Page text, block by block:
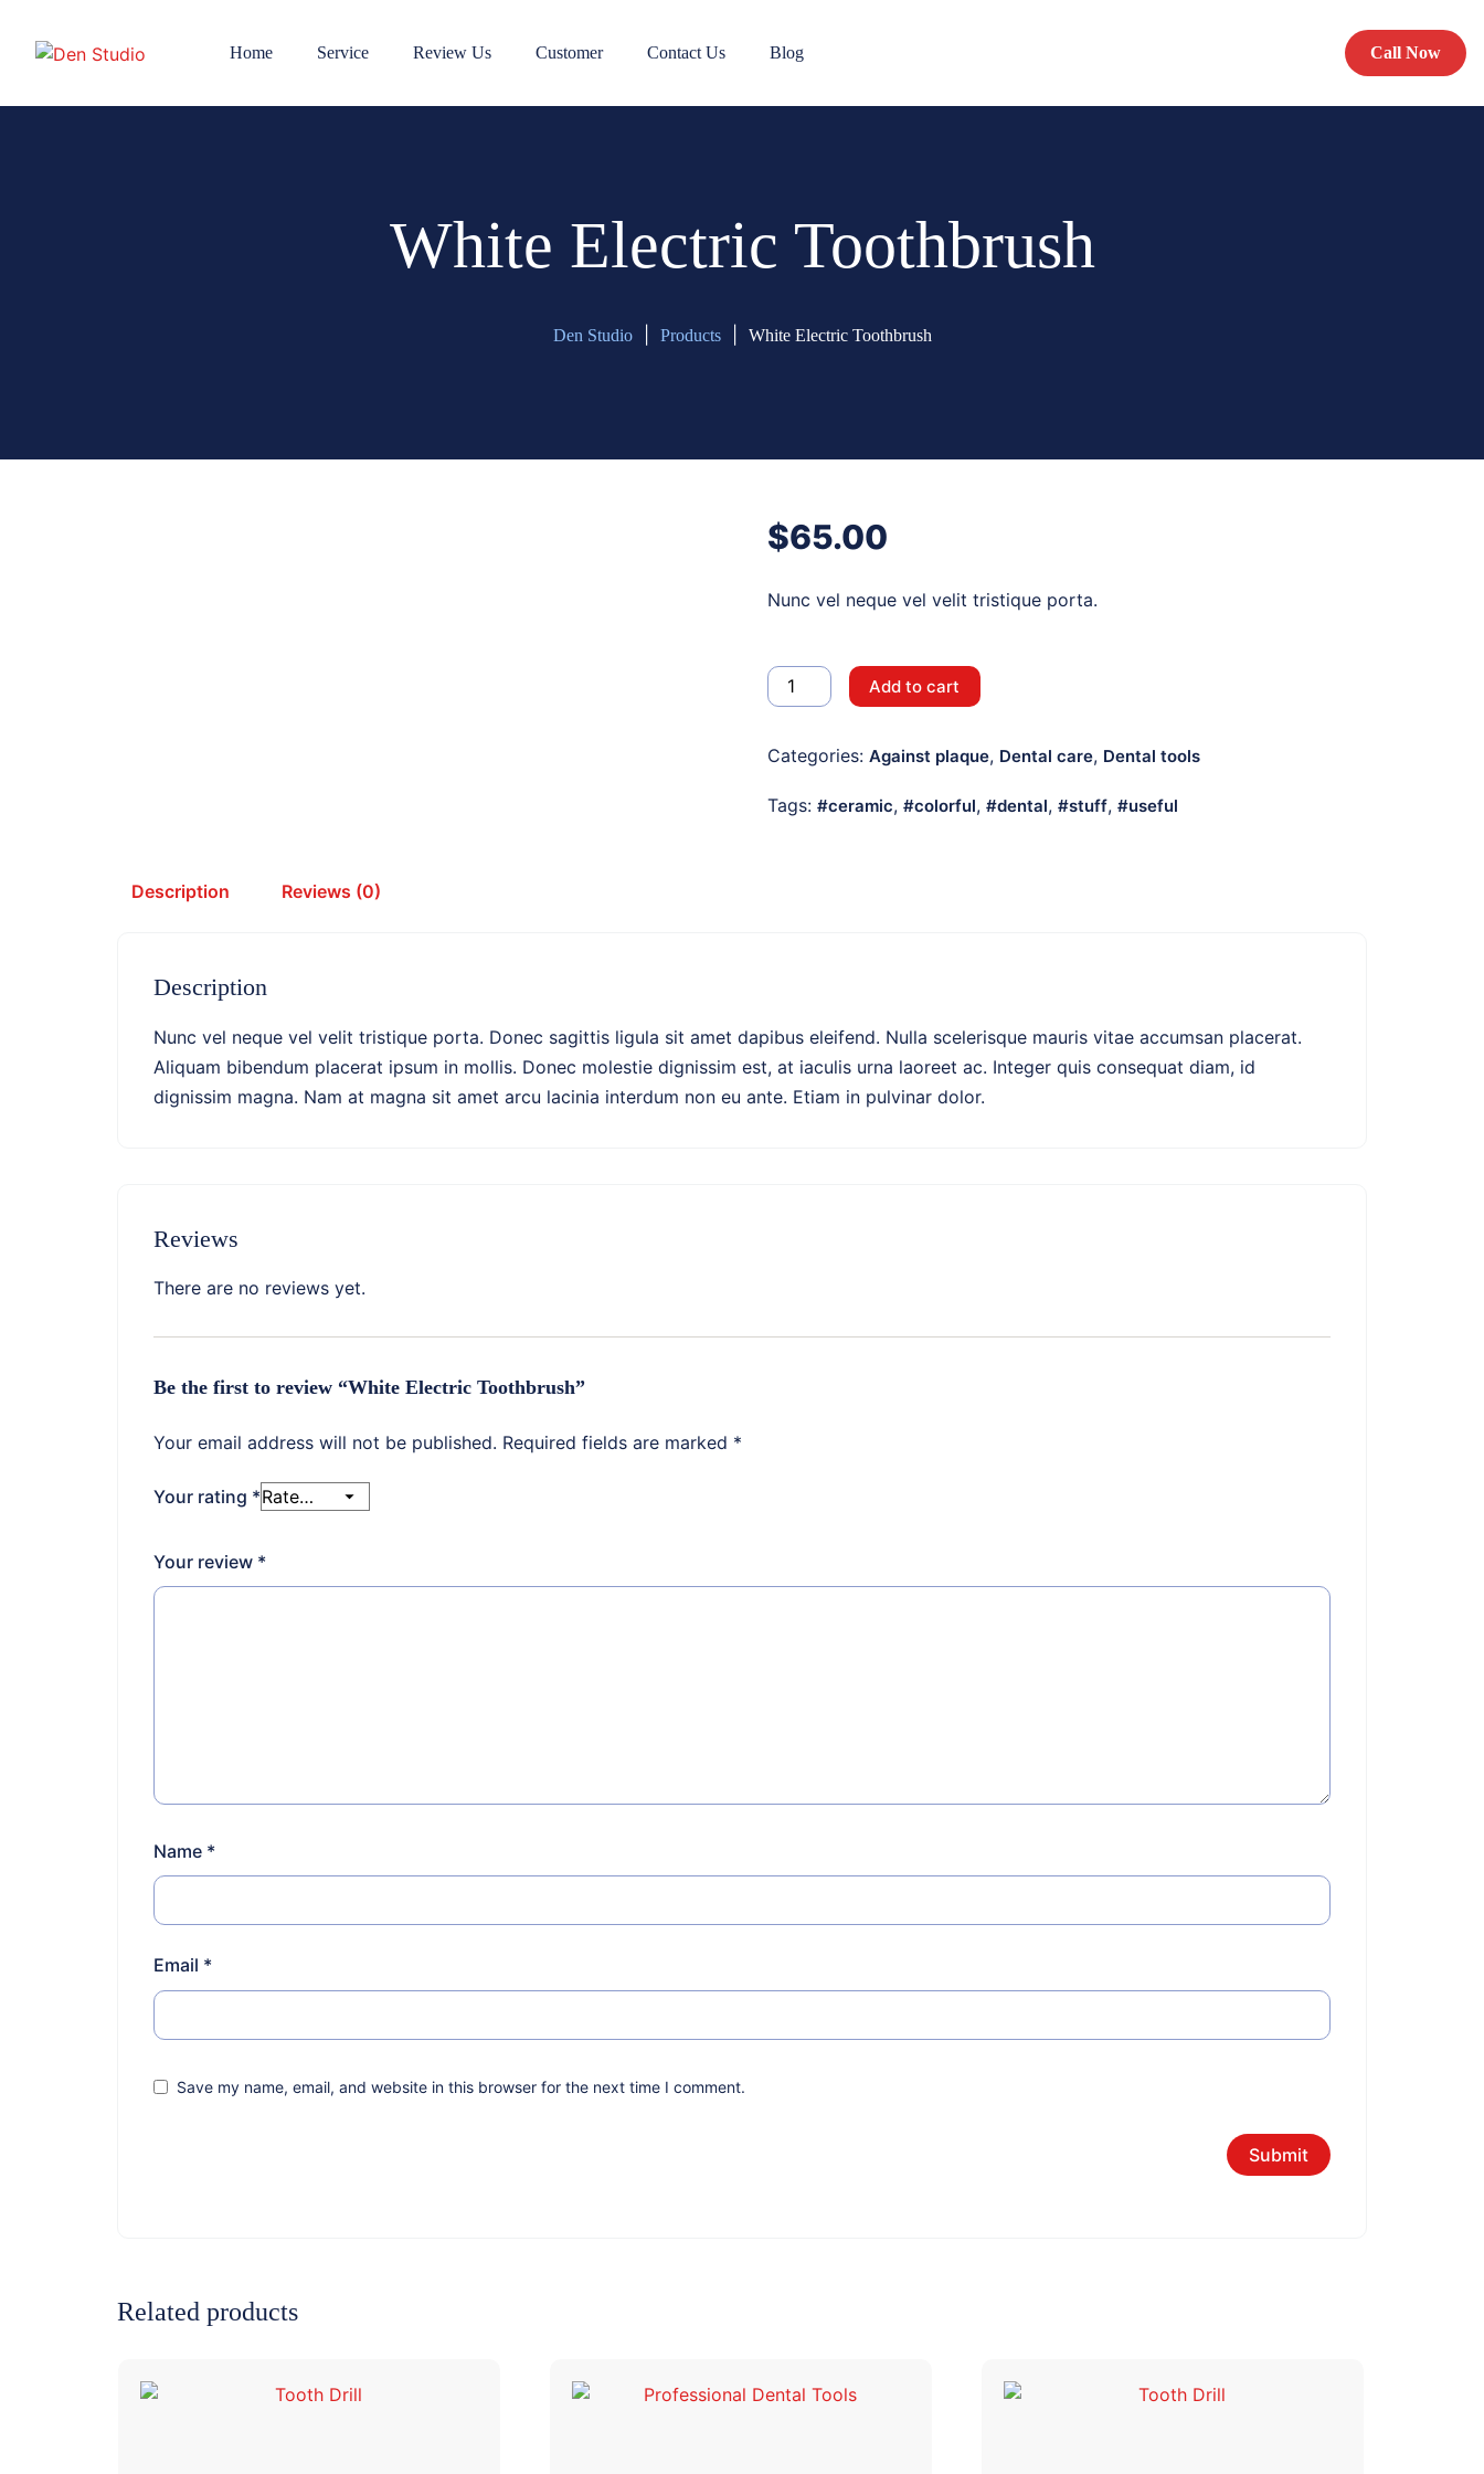
Home Service Review Us Customer Contact Us Blog Call Now
White Electric Toothbrush
Den Studio Products White Electric Toothbrush
$65.00
Nunc vel neque vel velit tristique porta.
White
Electric
quantity
Add to cart
Categories: Against plaque, Dental care, Dental tools
Tags: ceramic, colorful, dental, stuff, useful
Description Reviews (0)
Description
Nunc vel neque vel velit tristique porta. Donec sagittis ligula sit amet dapibus eleifend. Nulla scelerisque mauris vitae accumsan placerat.
Aliquam bibendum placerat ipsum in mollis. Donec molestie dignissim est, at iaculis urna laoreet ac. Integer quis consequat diam, id
dignissim magna. Nam at magna sit amet arcu lacinia interdum non eu ante. Etiam in pulvinar dolor.
Reviews
There are no reviews yet.
Be the first to review “White Electric Toothbrush”
Your email address will not be published. Required fields are marked *
Your rating *
Your review *
Name *
Email *
Save my name, email, and website in this browser for the next time I comment.
Related products